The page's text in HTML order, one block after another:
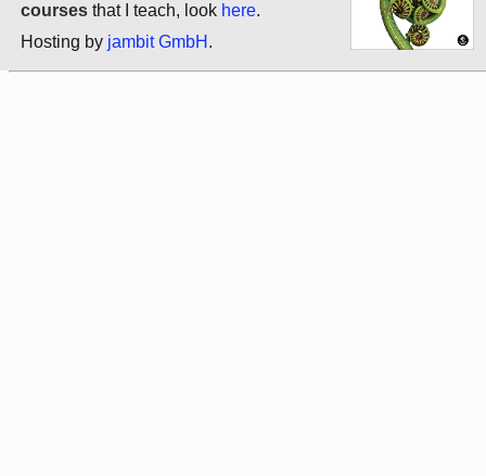
courses that I teach, look here.
Hosting by jambit GmbH .